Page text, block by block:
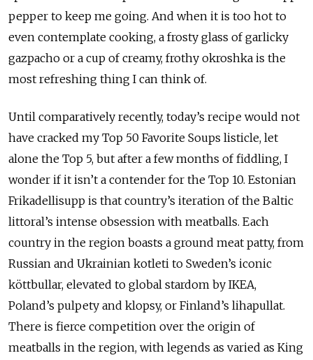
pepper to keep me going. And when it is too hot to
even contemplate cooking, a frosty glass of garlicky
gazpacho or a cup of creamy, frothy okroshka is the
most refreshing thing I can think of.
Until comparatively recently, today’s recipe would not
have cracked my Top 50 Favorite Soups listicle, let
alone the Top 5, but after a few months of fiddling, I
wonder if it isn’t a contender for the Top 10. Estonian
Frikadellisupp is that country’s iteration of the Baltic
littoral’s intense obsession with meatballs. Each
country in the region boasts a ground meat patty, from
Russian and Ukrainian kotleti to Sweden’s iconic
köttbullar, elevated to global stardom by IKEA,
Poland’s pulpety and klopsy, or Finland’s lihapullat.
There is fierce competition over the origin of
meatballs in the region, with legends as varied as King